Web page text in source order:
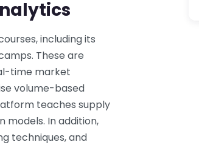
including its
These are
time market
volume-based
teaches supply
models. In addition,
techniques, and